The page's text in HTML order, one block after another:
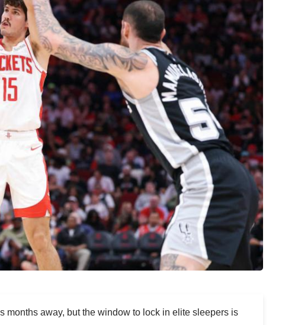
months away, but the window to lock in elite sleepers is